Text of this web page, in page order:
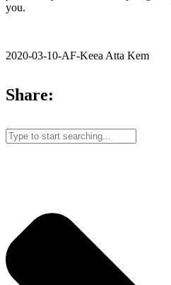
you.
2020-03-10-AF-Keea Atta Kem
Share: